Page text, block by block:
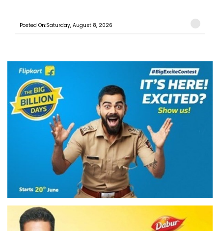
Posted On:Saturday, August 8, 2026